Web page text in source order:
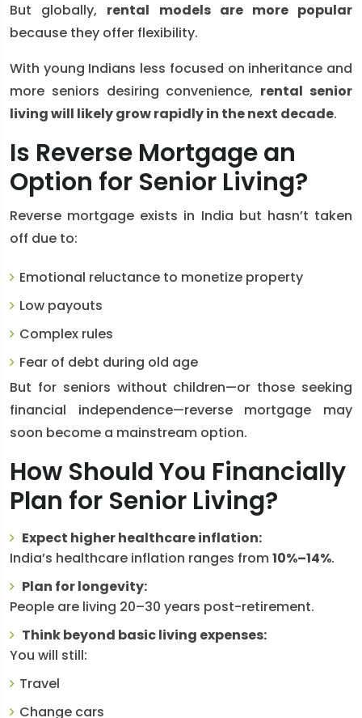
But globally, rental models are more popular
because they offer flexibility.
With young Indians less focused on inheritance and
more seniors desiring convenience, rental senior
living will likely grow rapidly in the next decade.
Is Reverse Mortgage an
Option for Senior Living?
Reverse mortgage exists in India but hasn’t taken
off due to:
Emotional reluctance to monetize property
Low payouts
Complex rules
Fear of debt during old age
But for seniors without children—or those seeking
financial independence—reverse mortgage may
soon become a mainstream option.
How Should You Financially
Plan for Senior Living?
Expect higher healthcare inflation:
India’s healthcare inflation ranges from10%–14%.
Plan for longevity:
People are living 20–30 years post-retirement.
Think beyond basic living expenses:
You will still:
Travel
Change cars